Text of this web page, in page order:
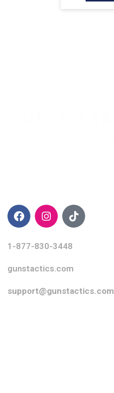
1-877-830-3448
gunstactics.com
support@gunstactics.com